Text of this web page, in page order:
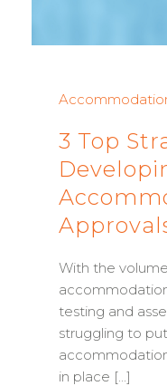
3 Top
With the
testing and
struggling to
in place [...]